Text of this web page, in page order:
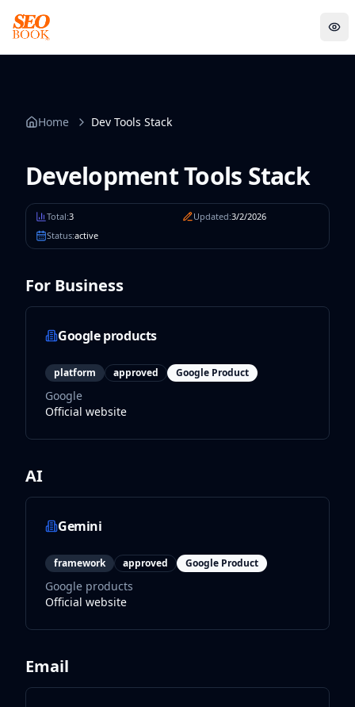
Development Tools Stack
Home Dev Tools Stack
Development Tools Stack
Total:3 Updated:3/2/2026
Status:active
For Business
Google products
platform approved Google Product
Google
Official website
AI
Gemini
framework approved Google Product
Google products
Official website
Email